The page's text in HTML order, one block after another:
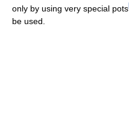
only by using very special pots
be used.